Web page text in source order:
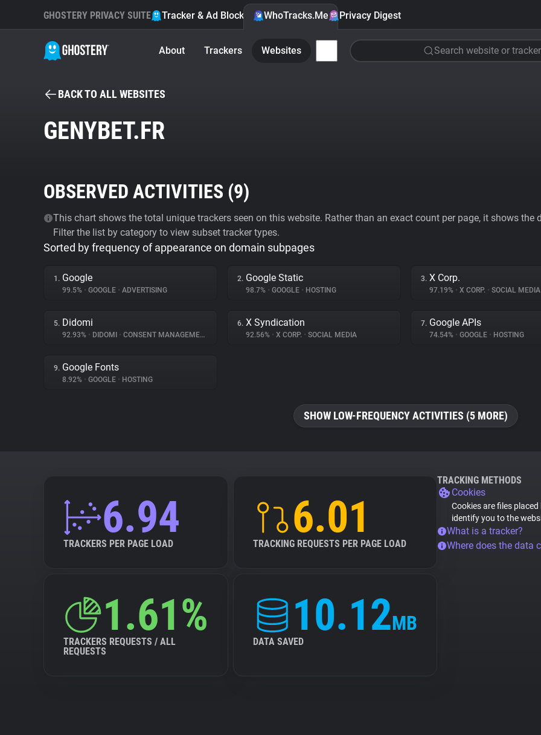
GHOSTERY PRIVACY SUITE Tracker & Ad Blocker WhoTracks.Me Privacy Digest
About Trackers Websites Search website or tracker
BACK TO ALL WEBSITES
GENYBET.FR
OBSERVED ACTIVITIES (9)
This chart shows the total unique trackers seen on this website. Rather than an exact count per page, it shows
Filter the list by category to view subset tracker types.
Sorted by frequency of appearance on domain subpages
1. Google
99.5% • GOOGLE • ADVERTISING
2. Google Static
98.7% • GOOGLE • HOSTING
3. X Corp.
97.19% • X CORP. • SOCIAL MEDIA
5. Didomi
92.93% • DIDOMI • CONSENT MANAGEMENT
6. X Syndication
92.56% • X CORP. • SOCIAL MEDIA
7. Google APIs
74.54% • GOOGLE • HOSTING
9. Google Fonts
8.92% • GOOGLE • HOSTING
SHOW LOW-FREQUENCY ACTIVITIES (5 MORE)
6.94
TRACKERS PER PAGE LOAD
6.01
TRACKING REQUESTS PER PAGE LOAD
1.61%
TRACKERS REQUESTS / ALL
REQUESTS
10.12MB
DATA SAVED
TRACKING METHODS
Cookies
Cookies are files
identify you to the
What is a tracker?
Where does the data